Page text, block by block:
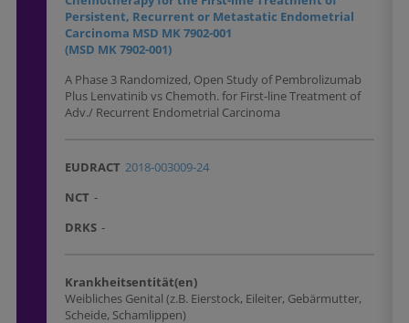
Persistent, Recurrent or Metastatic Endometrial
Carcinoma MSD MK 7902-001
(MSD MK 7902-001)
A Phase 3 Randomized, Open Study of Pembrolizumab
Plus Lenvatinib vs Chemoth. for First-line Treatment of
Adv./ Recurrent Endometrial Carcinoma
EUDRACT 2018-003009-24
NCT -
DRKS -
Krankheitsentität(en)
Weibliches Genital (z.B. Eierstock, Eileiter, Gebärmutter,
Scheide, Schamlippen)